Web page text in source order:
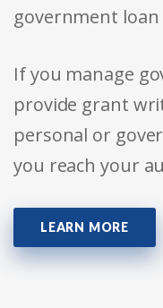
government loan
If you manage
provide grant
personal or
you reach your
LEARN MORE